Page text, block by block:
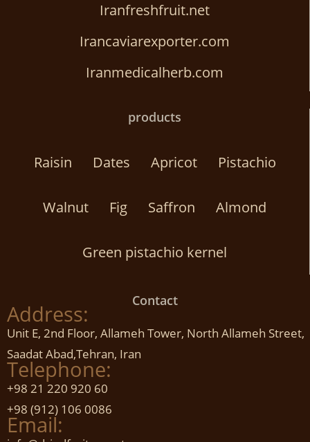
Iranfreshfruit.net
Irancaviarexporter.com
Iranmedicalherb.com
products
Raisin Dates Apricot Pistachio
Walnut Fig Saffron Almond
Green pistachio kernel
Contact
Address:
Unit E, 2nd Floor, Allameh Tower, North Allameh Street,
Saadat Abad,Tehran, Iran
Telephone:
+98 21 220 920 60
+98 (912) 106 0086
Email: